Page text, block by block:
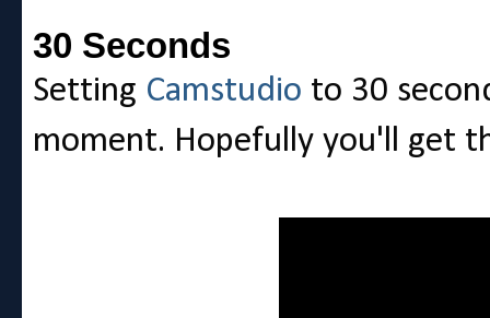
30 Seconds
Setting Camstudio to 30
moment. Hopefully you'll get